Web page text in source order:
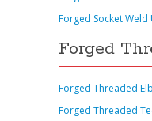
Forged Socket Weld
Forged
Forged Threaded
Forged Threaded